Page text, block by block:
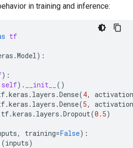
in training and inference:
tf
.Model):
):
self) . __init__
()
.keras . layers .Dense(4,
activation
.keras . layers .Dense(5,
activation
tf.keras . layers .Dropout(0.5)
, training=False):
(inputs)